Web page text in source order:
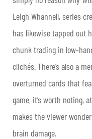
Leigh Whannell, series
has likewise tapped out
chunk trading in low-
clichés. There’s also a
overturned cards that
game, it’s worth noting,
makes the viewer
brain damage.